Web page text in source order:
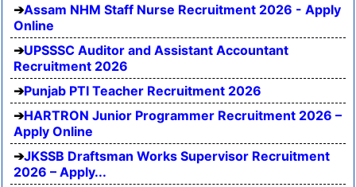
Assam NHM Staff Nurse Recruitment 2026 - Apply
Online
UPSSSC Auditor and Assistant Accountant
Recruitment 2026
Punjab PTI Teacher Recruitment 2026
HARTRON Junior Programmer Recruitment 2026 –
Apply Online
JKSSB Draftsman Works Supervisor Recruitment
2026 – Apply...